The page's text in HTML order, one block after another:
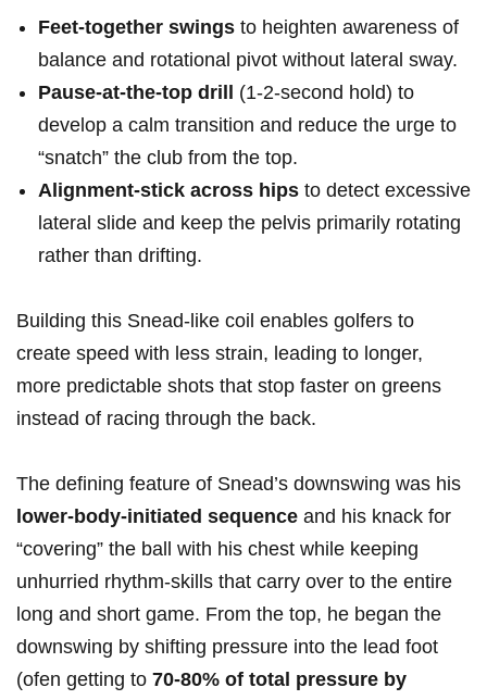
Feet-together swings to heighten awareness of
balance and rotational pivot without lateral sway.
Pause-at-the-top drill
‌(1-2-second hold)⁣‍ to
develop a calm ⁣transition and reduce the⁣ urge to
“snatch” the club from the top.
Alignment-stick across⁢ hips ‌to detect excessive
lateral slide and ⁣keep the pelvis primarily rotating
rather than drifting.
Building this Snead-like coil enables golfers to
create speed with less strain, leading⁤ to longer,
more predictable shots that stop ⁣faster on greens
instead of racing​ through⁢ the back.
The⁤ defining feature of‍ Snead’s downswing was his
lower-body-initiated sequence ⁢and his knack for
“covering” the ball with his‍ chest while keeping
unhurried rhythm-skills ‌that ⁣carry over to the entire
long and short game. From the top, he began ​the
downswing by shifting pressure into the lead foot‌
(ofen getting to 70-80% of total pressure ‌by